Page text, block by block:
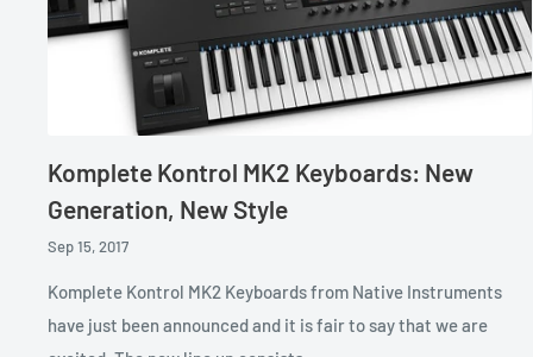
Komplete Kontrol MK2 Keyboards: New
Generation, New Style
Sep 15, 2017
Komplete Kontrol MK2 Keyboards from Native Instruments
have just been announced and it is fair to say that we are